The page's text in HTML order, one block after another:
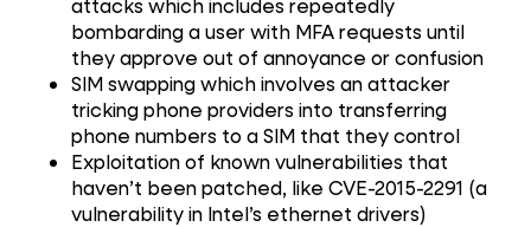
bombarding a user with MFA requests until
they approve out of annoyance or confusion
SIM swapping which involves an attacker
tricking phone providers into transferring
phone numbers to a SIM that they control
Exploitation of known vulnerabilities that
haven’t been patched, like CVE-2015-2291 (a
vulnerability in Intel’s ethernet drivers)